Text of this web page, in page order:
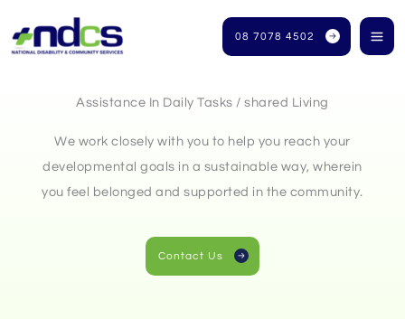
08 7078 4502
Assistance In Daily Tasks / shared Living
We work closely with you to help you reach your
developmental goals in a sustainable way, wherein
you feel belonged and supported in the community.
Contact Us